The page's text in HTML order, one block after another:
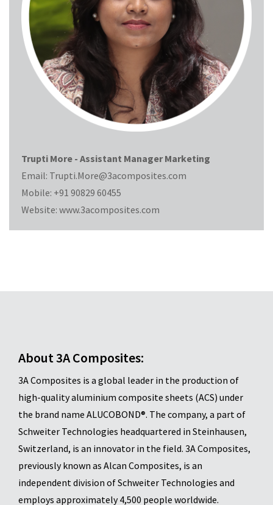
Trupti More - Assistant Manager Marketing
Email: Trupti.More@3acomposites.com
Mobile: +91 90829 60455
Website: www.3acomposites.com
About 3A Composites:
3A Composites is a global leader in the production of
high-quality aluminium composite sheets (ACS) under
the brand name ALUCOBOND®. The company, a part of
Schweiter Technologies headquartered in Steinhausen,
Switzerland, is an innovator in the field. 3A Composites,
previously known as Alcan Composites, is an
independent division of Schweiter Technologies and
employs approximately 4,500 people worldwide.